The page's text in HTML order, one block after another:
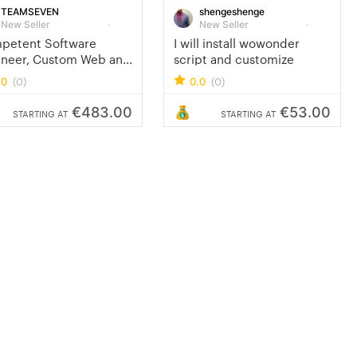
TEAMSEVEN
New Seller
Software
Custom Web and
App Developer
(0)
STARTING AT €483.00
shengeshenge
New Seller
I will install wowonder
script and customize
0.0 (0)
STARTING AT €53.00